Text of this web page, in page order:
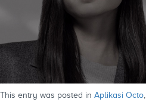
This entry was posted in Aplikasi Octo,